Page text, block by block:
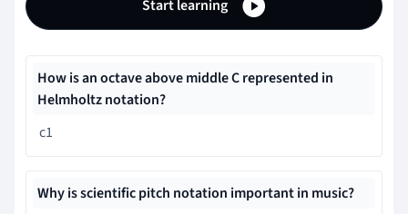
Start learning
How is an octave above middle C represented in
Helmholtz notation?
c1
Why is scientific pitch notation important in music?